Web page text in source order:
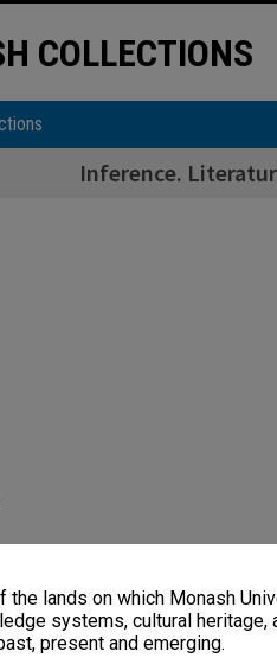
lands on which Monash
systems, cultural heritage,
present and emerging.
COLLECTIONS
Inference.